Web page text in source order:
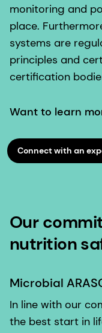
monitoring and
place.
systems are
principles and
certification
Want to learn
Connect with an
Our
nutrition
Microbial
In line with our
the best start in